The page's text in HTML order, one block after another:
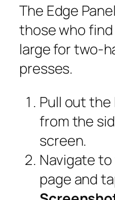
The Edge
those who
large for two-
presses.
Pull out the
from the
screen.
Navigate
page and